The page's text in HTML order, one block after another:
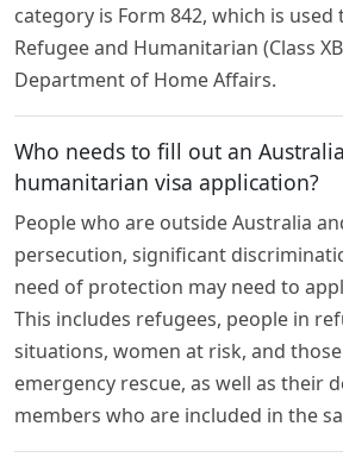
category is Form 842, which is used
Refugee and Humanitarian (Class
Department of Home Affairs.
Who needs to fill out an
humanitarian visa application?
People who are outside Australia
persecution, significant
need of protection may need to
This includes refugees, people in
situations, women at risk, and
emergency rescue, as well as their
members who are included in the